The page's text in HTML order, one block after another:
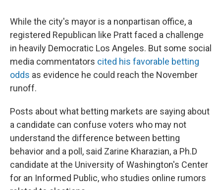
While the city's mayor is a nonpartisan office, a
registered Republican like Pratt faced a challenge
in heavily Democratic Los Angeles. But some social
media commentators cited his favorable betting
odds as evidence he could reach the November
runoff.
Posts about what betting markets are saying about
a candidate can confuse voters who may not
understand the difference between betting
behavior and a poll, said Zarine Kharazian, a Ph.D
candidate at the University of Washington's Center
for an Informed Public, who studies online rumors